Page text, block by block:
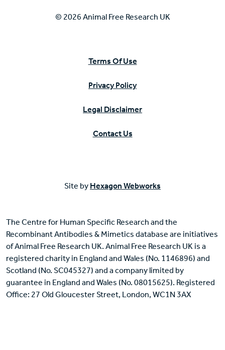
© 2026 Animal Free Research UK
Terms Of Use
Privacy Policy
Legal Disclaimer
Contact Us
Site by Hexagon Webworks
The Centre for Human Specific Research and the
Recombinant Antibodies & Mimetics database are initiatives
of Animal Free Research UK. Animal Free Research UK is a
registered charity in England and Wales (No. 1146896) and
Scotland (No. SC045327) and a company limited by
guarantee in England and Wales (No. 08015625). Registered
Office: 27 Old Gloucester Street, London, WC1N 3AX